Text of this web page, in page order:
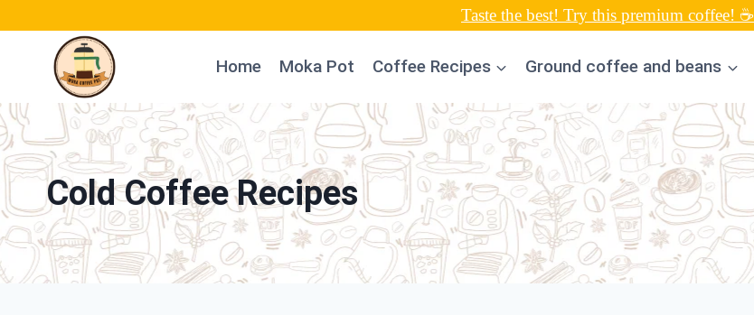
Taste the best! Try this premium coffee! ☕
Home Moka Pot Coffee Recipes Ground coffee and beans
Cold Coffee Recipes